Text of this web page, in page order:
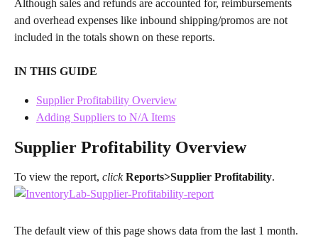
Although sales and refunds are accounted for, reimbursements
and overhead expenses like inbound shipping/promos are not
included in the totals shown on these reports.
IN THIS GUIDE
Supplier Profitability Overview
Adding Suppliers to N/A Items
Supplier Profitability Overview
To view the report, click Reports>Supplier Profitability.
The default view of this page shows data from the last 1 month.